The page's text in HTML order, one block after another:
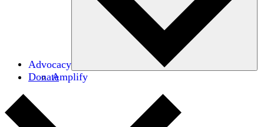
Advocacy
Amplify
Donate